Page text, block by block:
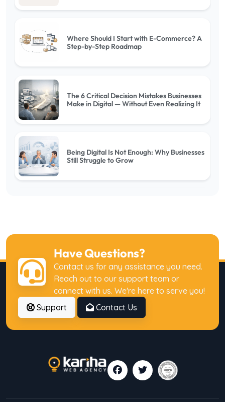
Where Should I Start with E-Commerce? A
Step-by-Step Roadmap
The 6 Critical Decision Mistakes Businesses
Make in Digital — Without Even Realizing It
Being Digital Is Not Enough: Why Businesses
Still Struggle to Grow
Why Businesses Have Websites but Fail to
Generate Customers
SEO Delivers No Results
Why Companies Make Wrong Decisions
Have Questions?
Contact us for any assistance you need.
Reach out to our support team or
connect with us. We're here to serve you!
Support
Contact Us